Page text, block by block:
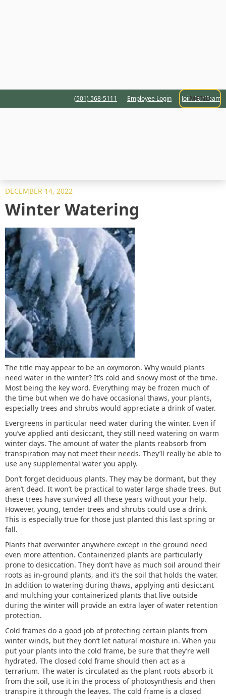
(501) 568-5111 Employee Login Join Our Team
MENU
DECEMBER 14, 2022
Winter Watering
The title may appear to be an oxymoron. Why would plants
need water in the winter? It’s cold and snowy most of the time.
Most being the key word. Everything may be frozen much of
the time but when we do have occasional thaws, your plants,
especially trees and shrubs would appreciate a drink of water.
Evergreens in particular need water during the winter. Even if
you’ve applied anti desiccant, they still need watering on warm
winter days. The amount of water the plants reabsorb from
transpiration may not meet their needs. They’ll really be able to
use any supplemental water you apply.
Don’t forget deciduous plants. They may be dormant, but they
aren’t dead. It won’t be practical to water large shade trees. But
these trees have survived all these years without your help.
However, young, tender trees and shrubs could use a drink.
This is especially true for those just planted this last spring or
fall.
Plants that overwinter anywhere except in the ground need
even more attention. Containerized plants are particularly
prone to desiccation. They don’t have as much soil around their
roots as in-ground plants, and it’s the soil that holds the water.
In addition to watering during thaws, applying anti desiccant
and mulching your containerized plants that live outside
during the winter will provide an extra layer of water retention
protection.
Cold frames do a good job of protecting certain plants from
winter winds, but they don’t let natural moisture in. When you
put your plants into the cold frame, be sure that they’re well
hydrated. The closed cold frame should then act as a
terrarium. The water is circulated as the plant roots absorb it
from the soil, use it in the process of photosynthesis and then
transpire it through the leaves. The cold frame is a closed